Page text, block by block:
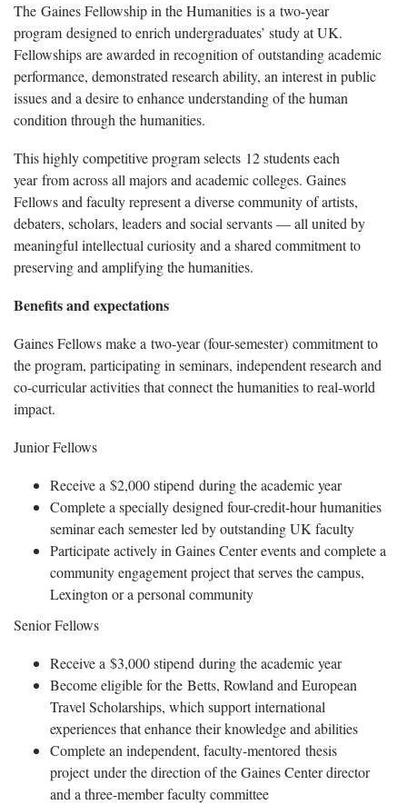
The Gaines Fellowship in the Humanities is a two-year
program designed to enrich undergraduates’ study at UK.
Fellowships are awarded in recognition of outstanding academic
performance, demonstrated research ability, an interest in public
issues and a desire to enhance understanding of the human
condition through the humanities.
This highly competitive program selects 12 students each
year from across all majors and academic colleges. Gaines
Fellows and faculty represent a diverse community of artists,
debaters, scholars, leaders and social servants — all united by
meaningful intellectual curiosity and a shared commitment to
preserving and amplifying the humanities.
Benefits and expectations
Gaines Fellows make a two-year (four-semester) commitment to
the program, participating in seminars, independent research and
co-curricular activities that connect the humanities to real-world
impact.
Junior Fellows
Receive a $2,000 stipend during the academic year
Complete a specially designed four-credit-hour humanities
seminar each semester led by outstanding UK faculty
Participate actively in Gaines Center events and complete a
community engagement project that serves the campus,
Lexington or a personal community
Senior Fellows
Receive a $3,000 stipend during the academic year
Become eligible for the Betts, Rowland and European
Travel Scholarships, which support international
experiences that enhance their knowledge and abilities
Complete an independent, faculty-mentored thesis
project under the direction of the Gaines Center director
and a three-member faculty committee